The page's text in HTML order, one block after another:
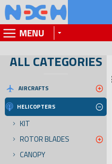
MENU
ALL CATEGORIES
AIRCRAFTS
HELICOPTERS
KIT
ROTOR BLADES
CANOPY